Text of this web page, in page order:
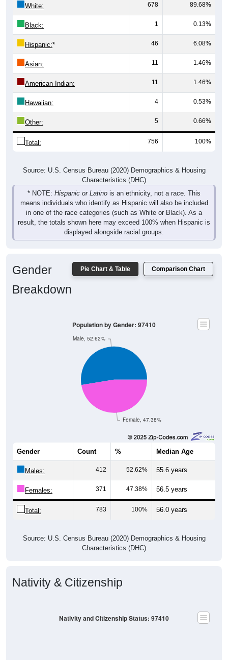
White: 678 89.68%
Black: 1 0.13%
Hispanic:* 46 6.08%
Asian: 11 1.46%
American Indian: 11 1.46%
Hawaiian: 4 0.53%
Other: 5 0.66%
Total: 756 100%
Source: U.S. Census Bureau (2020) Demographics & Housing
Characteristics (DHC)
* NOTE: Hispanic or Latino is an ethnicity, not a race. This
means individuals who identify as Hispanic will also be included
in one of the race categories (such as White or Black). As a
result, the totals shown here may exceed 100% when Hispanic is
displayed alongside racial groups.
Pie Chart & Table Comparison Chart
Gender
Breakdown
Female, 47.38%
Male, 52.62%
Population by Gender: 97410
Gender Count % Median Age
Males: 412 52.62% 55.6 years
Females: 371 47.38% 56.5 years
Total: 783 100% 56.0 years
Source: U.S. Census Bureau (2020) Demographics & Housing
Characteristics (DHC)
Nativity & Citizenship
Nativity and Citizenship Status: 97410